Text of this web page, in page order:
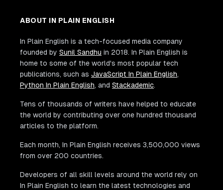
ABOUT IN PLAIN ENGLISH
In Plain English is a tech-focused media company
founded by Sunil Sandhu in 2018. In Plain English is
home to some of the world's most popular tech
publications, such as JavaScript In Plain English,
Python In Plain English, and Stackademic.
Tens of thousands of writers have helped to educate
the world by contributing over one hundred thousand
articles to the platform.
Each month, In Plain English receives 3,500,000 views
from over 200 countries.
Developers of all skill levels around the world rely on
In Plain English to learn the latest technologies and